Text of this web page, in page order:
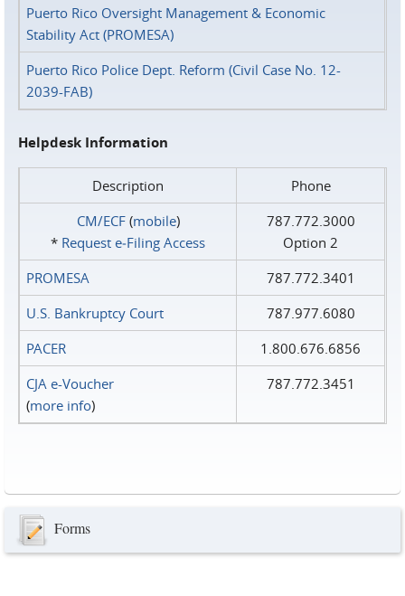
Puerto Rico Oversight Management & Economic
Stability Act (PROMESA)
Puerto Rico Police Dept. Reform (Civil Case No. 12-
2039-FAB)
Helpdesk Information
Description
Phone
CM/ECF(mobile)
* Request e‑Filing Access
787.772.3000
Option 2
PROMESA
787.772.3401
U.S. Bankruptcy Court
787.977.6080
PACER
1.800.676.6856
CJA e-Voucher
(more info)
787.772.3451
Forms